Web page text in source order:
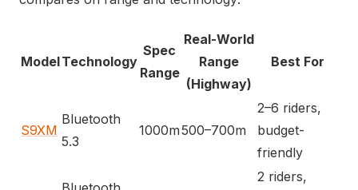
ModelTechnology
Spec
Range
Real-World
Range
(Highway)
Best For
S9XM
Bluetooth
5.3
1000m500–700m
2–6 riders,
budget-
friendly
2 riders,